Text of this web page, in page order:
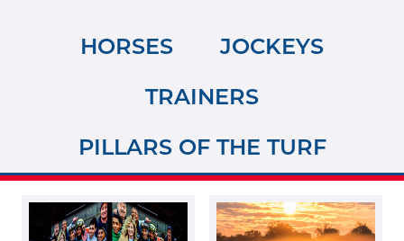
HORSES
JOCKEYS
TRAINERS
PILLARS OF THE TURF